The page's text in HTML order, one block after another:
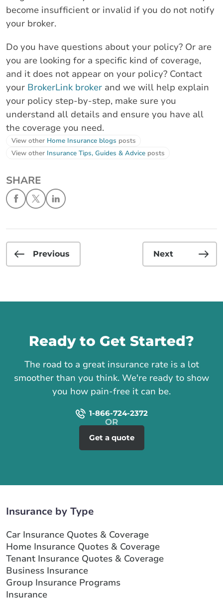
become insufficient or invalid if you do not notify
your broker.
Do you have questions about your policy? Or are
you are looking for a specific kind of coverage,
and it does not appear on your policy? Contact
your BrokerLink broker and we will help explain
your policy step-by-step, make sure you
understand all details and ensure you have all
the coverage you need.
View other Home Insurance blogs posts
View other Insurance Tips, Guides & Advice posts
SHARE
Previous Next
Ready to Get Started?
The road to a great insurance rate is a lot
smoother than you think. We're ready to show
you how pain-free it can be.
1-866-724-2372
Get a quote
Insurance by Type
Car Insurance Quotes & Coverage
Home Insurance Quotes & Coverage
Tenant Insurance Quotes & Coverage
Business Insurance
Group Insurance Programs
Insurance